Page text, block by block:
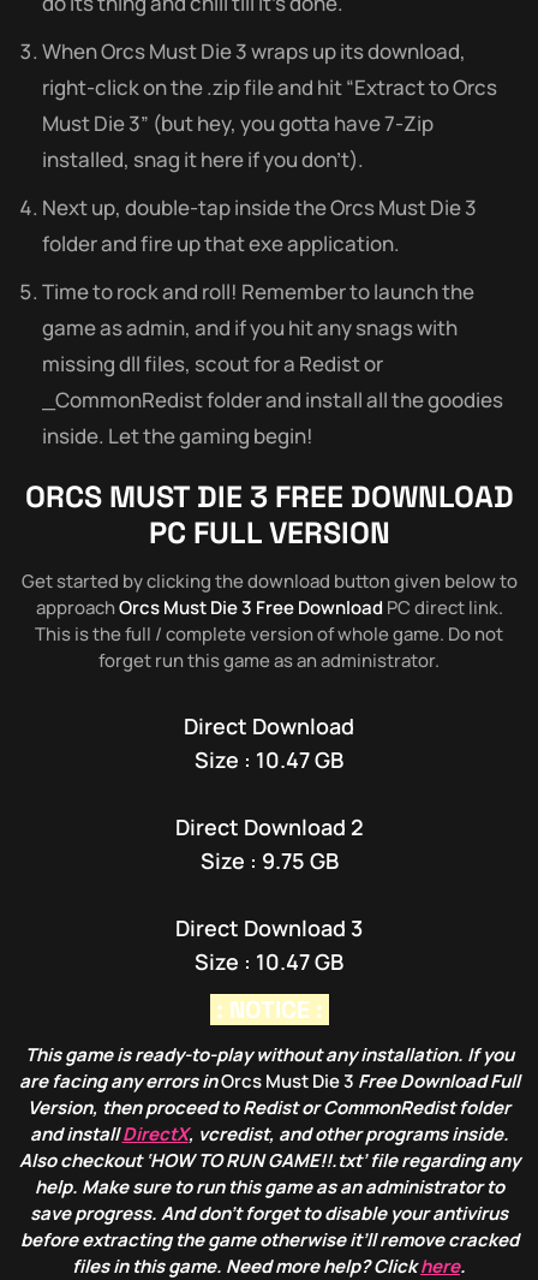
When Orcs Must Die 3 wraps up its download,
right-click on the .zip file and hit “Extract to Orcs
Must Die 3” (but hey, you gotta have 7-Zip
installed, snag it here if you don’t).
Next up, double-tap inside the Orcs Must Die 3
folder and fire up that exe application.
Time to rock and roll! Remember to launch the
game as admin, and if you hit any snags with
missing dll files, scout for a Redist or
_CommonRedist folder and install all the goodies
inside. Let the gaming begin!
ORCS MUST DIE 3FREE DOWNLOAD
PC FULL VERSION
Get started by clicking the download button given below to
approachOrcs Must Die 3 Free Download PC direct link.
This is the full / complete version of whole game. Do not
forget run this game as an administrator.
Direct Download
Size : 10.47 GB
Direct Download 2
Size : 9.75 GB
Direct Download 3
Size : 10.47 GB
: NOTICE :
This game is ready-to-play without any installation. If you
are facing any errors inOrcs Must Die3 Free Download Full
Version, then proceed to Redist or CommonRedist folder
and installDirectX, vcredist, and other programs inside.
Also checkout ‘HOW TO RUN GAME!!.txt’ file regarding any
help. Make sure to run this game as an administrator to
save progress. And don’t forget to disable your antivirus
before extracting the game otherwise it’ll remove cracked
files in this game. Need more help? Clickhere.